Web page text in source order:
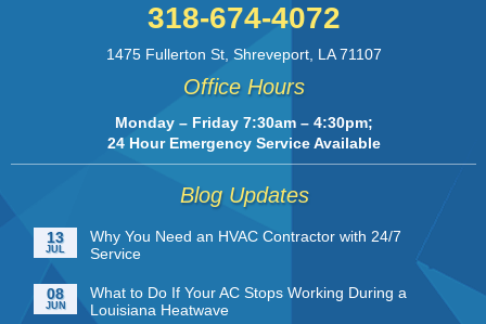
318-674-4072
1475 Fullerton St ,Shreveport LA 71107
Office Hours
Monday – Friday 7:30am – 4:30pm;
24 Hour Emergency Service Available
Blog Updates
13
JUL
Why You Need an HVAC Contractor with 24/7
Service
08
JUN
What to Do If Your AC Stops Working During a
Louisiana Heatwave